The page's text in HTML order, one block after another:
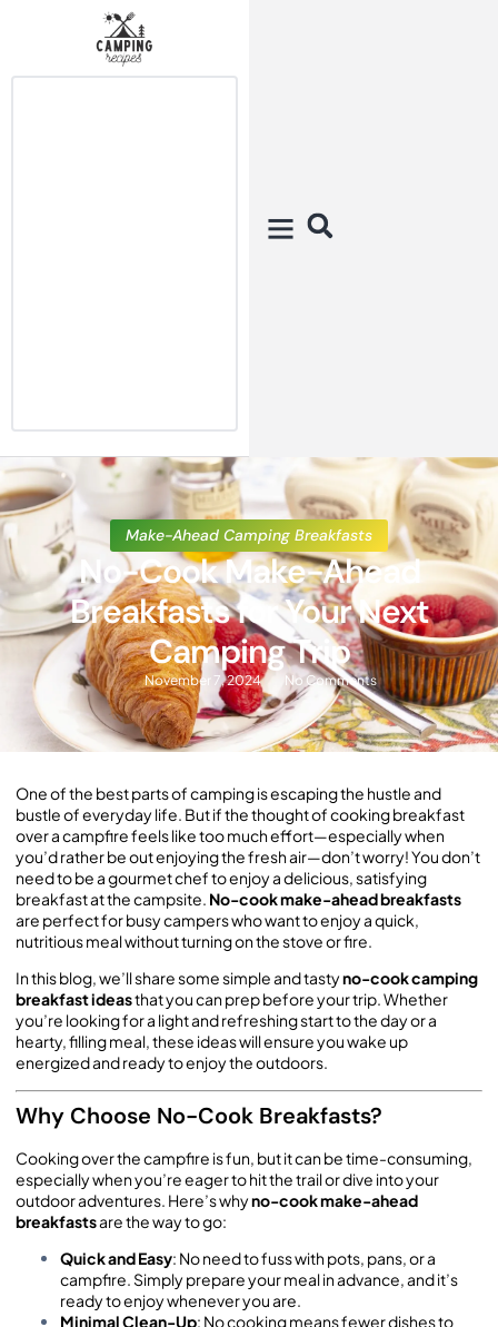
Make-Ahead Camping Breakfasts
No-Cook Make-Ahead
Breakfasts for Your Next
Camping Trip
November 7, 2024 No Comments
One of the best parts of camping is escaping the hustle and
bustle of everyday life. But if the thought of cooking breakfast
over a campfire feels like too much effort—especially when
you’d rather be out enjoying the fresh air—don’t worry! You don’t
need to be a gourmet chef to enjoy a delicious, satisfying
breakfast at the campsite. No-cook make-ahead breakfasts
are perfect for busy campers who want to enjoy a quick,
nutritious meal without turning on the stove or fire.
In this blog, we’ll share some simple and tastyno-cook camping
breakfast ideasthat you can prep before your trip. Whether
you’re looking for a light and refreshing start to the day or a
hearty, filling meal, these ideas will ensure you wake up
energized and ready to enjoy the outdoors.
Why Choose No-Cook Breakfasts?
Cooking over the campfire is fun, but it can be time-consuming,
especially when you’re eager to hit the trail or dive into your
outdoor adventures. Here’s whyno-cook make-ahead
breakfastsare the way to go:
Quick and Easy: No need to fuss with pots, pans, or a
campfire. Simply prepare your meal in advance, and it’s
ready to enjoy whenever you are.
Minimal Clean-Up: No cooking means fewer dishes to